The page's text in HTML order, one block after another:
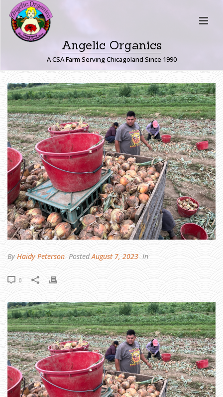
Angelic Organics
A CSA Farm Serving Chicagoland Since 1990
H
O
M
E
»
F
A
R
M
E
R
O
H
N
W
R
T
E
S
Z
A
R
A
T
H
U
T
R
A
A
D
R
O
N
D
U
P
By Haidy Peterson PostedAugust 7, 2023 In
0